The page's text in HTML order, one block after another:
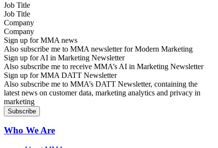
Job Title
Company
Sign up for MMA news
Also subscribe me to MMA newsletter for Modern Marketing
Sign up for AI in Marketing Newsletter
Also subscribe me to receive MMA’s AI in Marketing Newsletter
Sign up for MMA DATT Newsletter
Also subscribe me to MMA’s DATT Newsletter, containing the
latest news on customer data, marketing analytics and privacy in
marketing
Who We Are